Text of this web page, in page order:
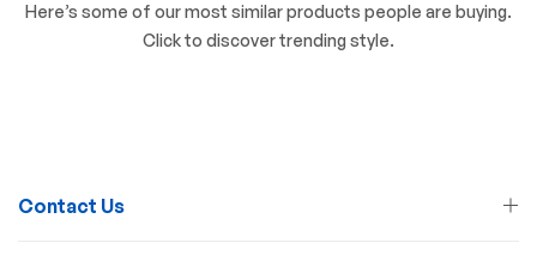
Here’s some of our most similar products people are buying.
Click to discover trending style.
Contact Us